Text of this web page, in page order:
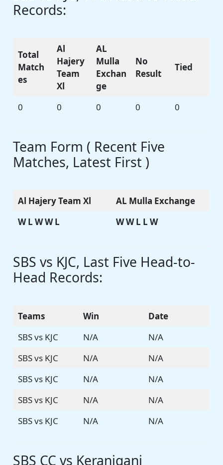
Records:
Total
Match
es
Al
Hajery
Team
Xl
AL
Mulla
Exchan
ge
No
Result
Tied
0 0 0 0 0
Team Form ( Recent Five
Matches, Latest First )
Al Hajery Team Xl
AL Mulla Exchange
W L W W L
W W L L W
SBS vs KJC, Last Five Head-to-
Head Records:
Teams Win
Date
SBS vs KJC
N/A
N/A
SBS vs KJC
N/A
N/A
SBS vs KJC
N/A
N/A
SBS vs KJC
N/A
N/A
SBS vs KJC
N/A N/A
SBS CC vs Keraniganj